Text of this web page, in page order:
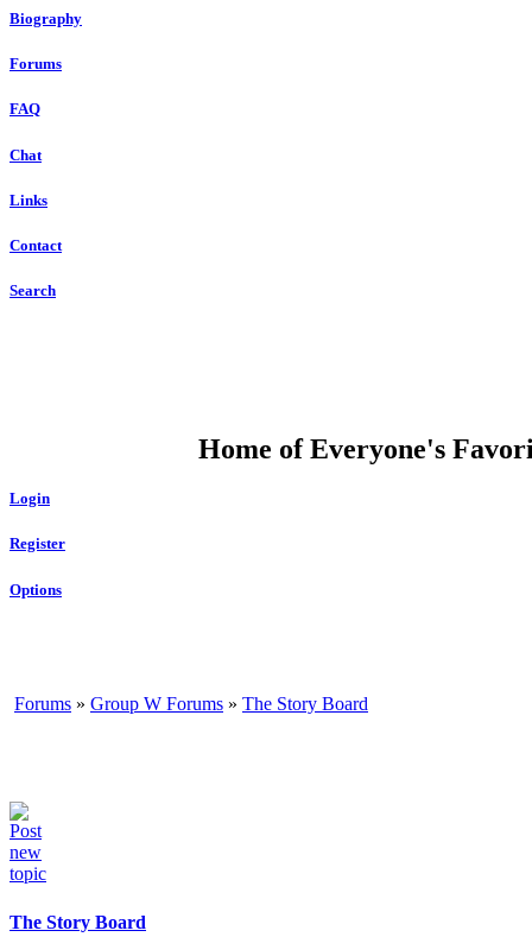
Biography
Forums
FAQ
Chat
Links
Contact
Search
Home of Everyone's
Login
Register
Options
Forums » Group W Forums » The Story Board
The Story Board